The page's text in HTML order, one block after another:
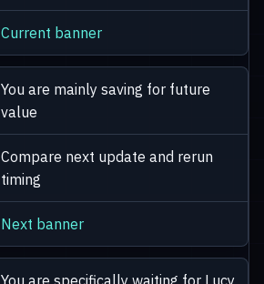
Current banner
You are mainly saving for future
value
Compare next update and rerun
timing
Next banner
You are specifically waiting for Lucy